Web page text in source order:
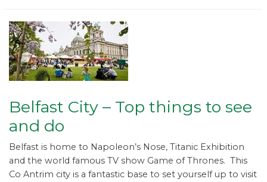
Belfast City – Top things to see
and do
Belfast is home to Napoleon’s Nose, Titanic Exhibition
and the world famous TV show Game of Thrones. This
Co Antrim city is a fantastic base to set yourself up to visit